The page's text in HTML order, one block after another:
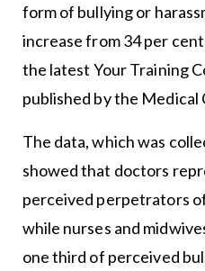
form of bullying or
increase from 34 per
the latest Your Training
published by the Medical
The data, which was
showed that doctors
perceived perpetrators
while nurses and
one third of perceived